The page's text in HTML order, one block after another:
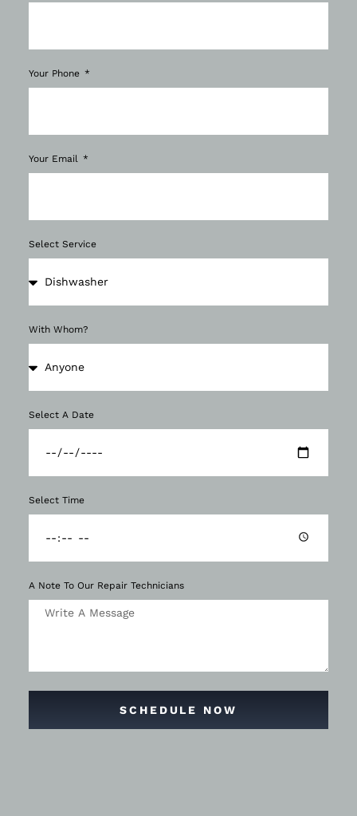
Your Phone
Your Email
Select Service
With Whom?
Select A Date
Select Time
A Note To Our Repair Technicians
SCHEDULE NOW